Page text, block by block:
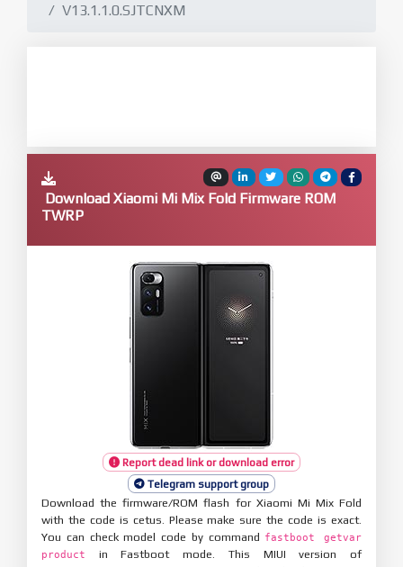
V13.1.1.0.SJTCNXM
Download Xiaomi Mi Mix Fold Firmware ROM
TWRP
Report dead link or download error
Telegram support group
Download the firmware/ROM flash for Xiaomi Mi Mix Fold
with the code is cetus. Please make sure the code is exact.
You can check model code by command fastboot getvar
product
in Fastboot mode. This MIUI version of